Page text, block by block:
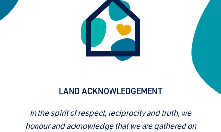
LAND ACKNOWLEDGEMENT
In the spirit of respect, reciprocity and truth, we
honour and acknowledge that we are gathered on